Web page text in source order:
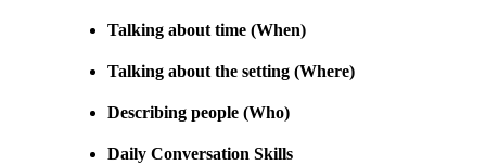
Talking about time (When)
Talking about the setting (Where)
Describing people (Who)
Daily Conversation Skills